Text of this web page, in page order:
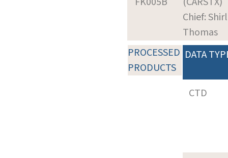
Chief:
Thomas
PROCESSED
PRODUCTS
DATA
CTD